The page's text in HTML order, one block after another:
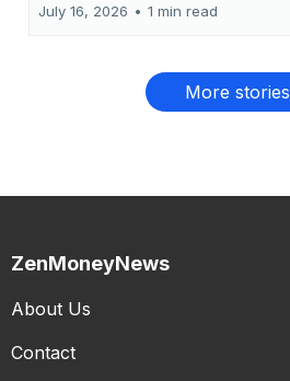
July 16, 2026 • 1 min read
More stories
ZenMoneyNews
About Us
Contact